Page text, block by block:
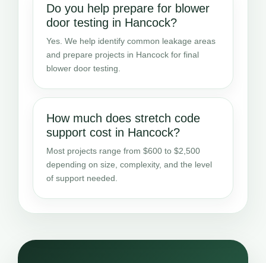
Do you help prepare for blower
door testing in Hancock?
Yes. We help identify common leakage areas
and prepare projects in Hancock for final
blower door testing.
How much does stretch code
support cost in Hancock?
Most projects range from $600 to $2,500
depending on size, complexity, and the level
of support needed.